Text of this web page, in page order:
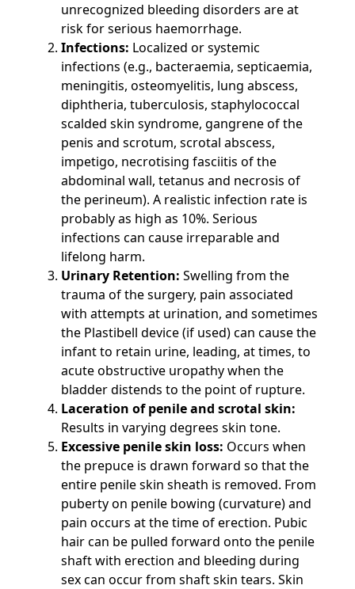
unrecognized bleeding disorders are at
risk for serious haemorrhage.
Infections: Localized or systemic
infections (e.g., bacteraemia, septicaemia,
meningitis, osteomyelitis, lung abscess,
diphtheria, tuberculosis, staphylococcal
scalded skin syndrome, gangrene of the
penis and scrotum, scrotal abscess,
impetigo, necrotising fasciitis of the
abdominal wall, tetanus and necrosis of
the perineum). A realistic infection rate is
probably as high as 10%. Serious
infections can cause irreparable and
lifelong harm.
Urinary Retention: Swelling from the
trauma of the surgery, pain associated
with attempts at urination, and sometimes
the Plastibell device (if used) can cause the
infant to retain urine, leading, at times, to
acute obstructive uropathy when the
bladder distends to the point of rupture.
Laceration of penile and scrotal skin:
Results in varying degrees skin tone.
Excessive penile skin loss: Occurs when
the prepuce is drawn forward so that the
entire penile skin sheath is removed. From
puberty on penile bowing (curvature) and
pain occurs at the time of erection. Pubic
hair can be pulled forward onto the penile
shaft with erection and bleeding during
sex can occur from shaft skin tears. Skin